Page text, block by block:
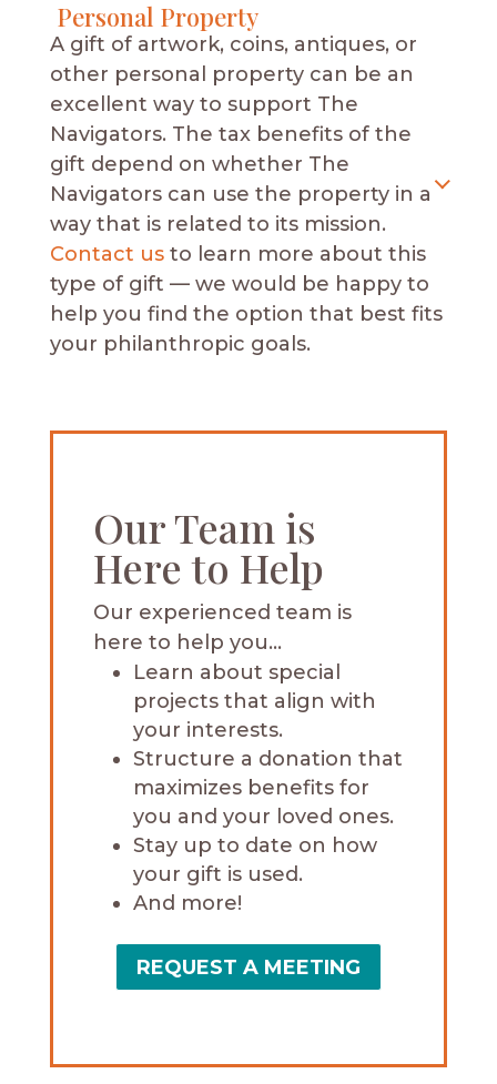
Personal Property
A gift of artwork, coins, antiques, or
other personal property can be an
excellent way to support The
Navigators. The tax benefits of the
gift depend on whether The
Navigators can use the property in a
way that is related to its mission.
Contact usto learn more about this
type of gift — we would be happy to
help you find the option that best fits
your philanthropic goals.
Our Team is
Here to Help
Our experienced team is
here to help you…
Learn about special
projects that align with
your interests.
Structure a donation that
maximizes benefits for
you and your loved ones.
Stay up to date on how
your gift is used.
And more!
REQUEST A MEETING